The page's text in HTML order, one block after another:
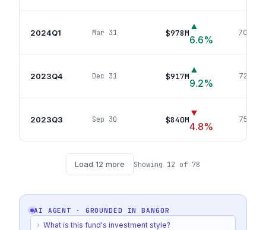
2024Q1 Mar 31 $978M
▲
6.6%
703
2023Q4 Dec 31 $917M
▲
9.2%
723
2023Q3 Sep 30 $840M
▼
4.8%
754
Load 12 more Showing 12 of 78
AI AGENT · GROUNDED INBANGOR
› What is this fund's investment style?